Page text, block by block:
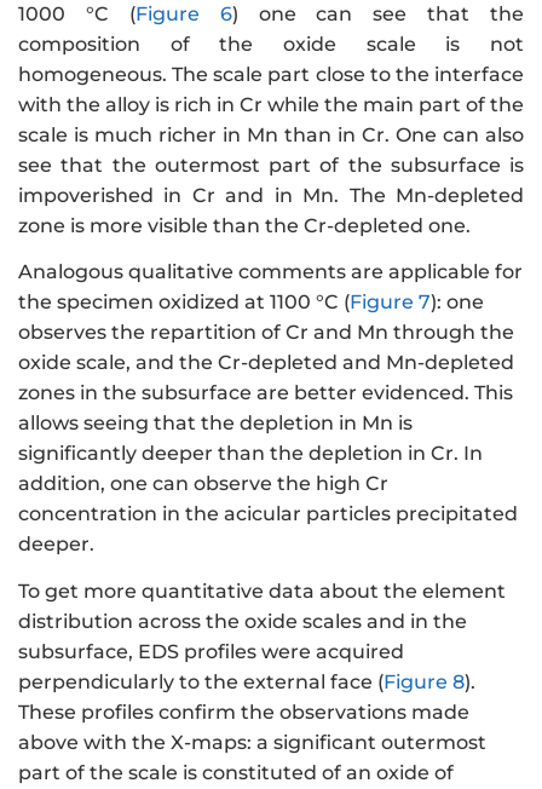
1000 °C (Figure 6) one can see that the
composition of the oxide scale is not
homogeneous. The scale part close to the interface
with the alloy is rich in Cr while the main part of the
scale is much richer in Mn than in Cr. One can also
see that the outermost part of the subsurface is
impoverished in Cr and in Mn. The Mn-depleted
zone is more visible than the Cr-depleted one.
Analogous qualitative comments are applicable for
the specimen oxidized at 1100 °C (Figure 7): one
observes the repartition of Cr and Mn through the
oxide scale, and the Cr-depleted and Mn-depleted
zones in the subsurface are better evidenced. This
allows seeing that the depletion in Mn is
significantly deeper than the depletion in Cr. In
addition, one can observe the high Cr
concentration in the acicular particles precipitated
deeper.
To get more quantitative data about the element
distribution across the oxide scales and in the
subsurface, EDS profiles were acquired
perpendicularly to the external face (Figure 8).
These profiles confirm the observations made
above with the X-maps: a significant outermost
part of the scale is constituted of an oxide of